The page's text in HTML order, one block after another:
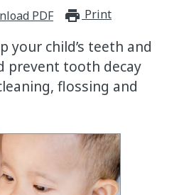
PDF Print
your child’s teeth and
prevent tooth decay
flossing and